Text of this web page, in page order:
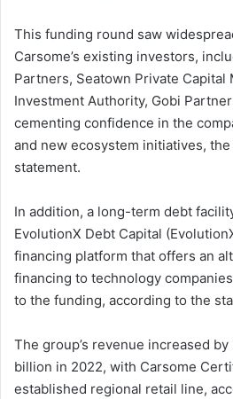
This funding round saw
Carsome’s existing investors,
Partners, Seatown Private Capital
Investment Authority, Gobi
cementing confidence in the
and new ecosystem initiatives,
statement.
In addition, a long-term debt
EvolutionX Debt Capital
financing platform that offers an
financing to technology
to the funding, according to the
The group’s revenue increased
billion in 2022, with Carsome
established regional retail line,